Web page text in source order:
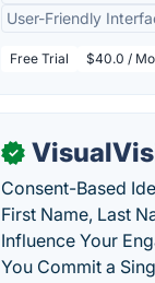
User-Friendly
Free Trial $40.0 /
✓
Consent-Based
First Name, Last
Influence Your
You Commit a